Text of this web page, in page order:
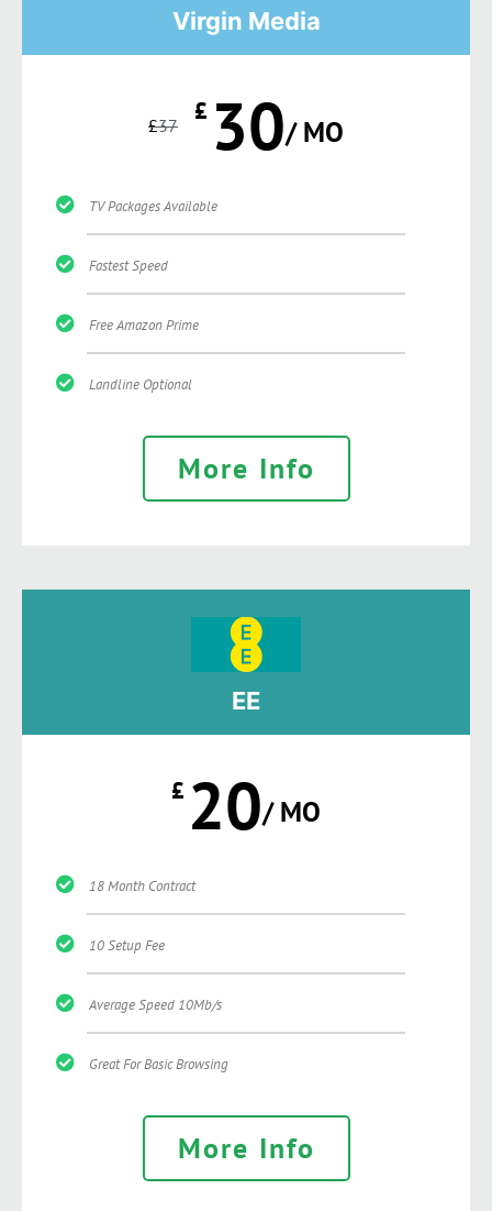
Virgin Media
£37 £ 30/ MO
TV Packages Available
Fastest Speed
Free Amazon Prime
Landline Optional
More Info
EE
£ 20/ MO
18 Month Contract
10 Setup Fee
Average Speed 10Mb/s
Great For Basic Browsing
More Info